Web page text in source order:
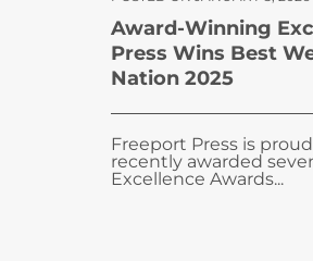
Award-Winning
Press Wins Best
Nation 2025
Freeport Press is
recently awarded
Excellence Awards...